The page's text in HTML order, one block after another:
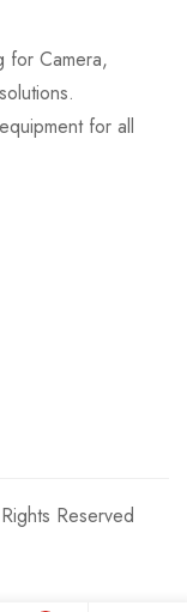
for Camera,
for all
Reserved